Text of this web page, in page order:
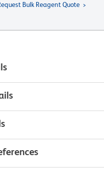
Bulk Reagent Quote